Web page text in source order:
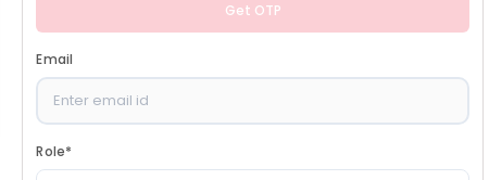
Get OTP
Email
Role*